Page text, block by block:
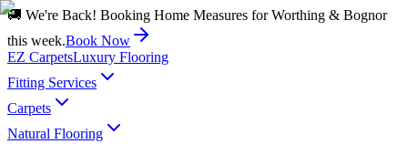
🚚 We're Back! Booking Home Measures for Worthing & Bognor
this week.Book Now
EZ CarpetsLuxury Flooring
Fitting Services
Carpets
Natural Flooring